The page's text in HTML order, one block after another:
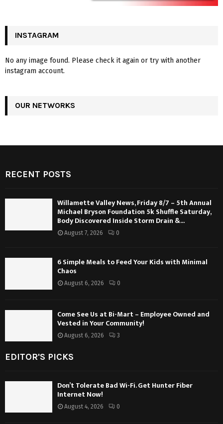
INSTAGRAM
No any image found. Please check it again or try with another
instagram account.
OUR NETWORKS
RECENT POSTS
Willamette Valley News, Friday 8/7 – 5th Annual
Michael Bryson Foundation 5k Shuffle Saturday,
Body Discovered Inside Storm Drain &...
August 7, 2026 0
6 Simple Meals to Feed Your Kids with Minimal
Chaos
August 6, 2026 0
Come See Us at Bi-Mart – Employee Owned and
Vested in Your Community!
August 6, 2026 3
EDITOR'S PICKS
Don’t Tolerate Bad Wi-Fi. Get Hunter Fiber
Internet Now!
August 4, 2026 0